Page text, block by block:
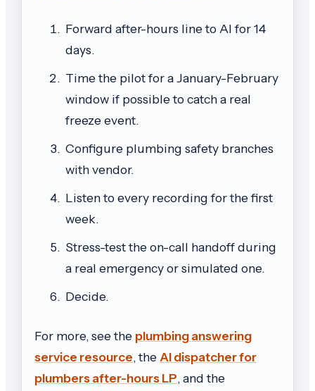
Forward after-hours line to AI for 14
days.
Time the pilot for a January-February
window if possible to catch a real
freeze event.
Configure plumbing safety branches
with vendor.
Listen to every recording for the first
week.
Stress-test the on-call handoff during
a real emergency or simulated one.
Decide.
For more, see the plumbing answering
service resource, theAI dispatcher for
plumbers after-hours LP, and the